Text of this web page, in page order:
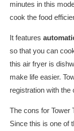
minutes in this
cook the food
It features
so that you can
this air fryer is
make life easier.
registration with the
The cons for Tower
Since this is one of